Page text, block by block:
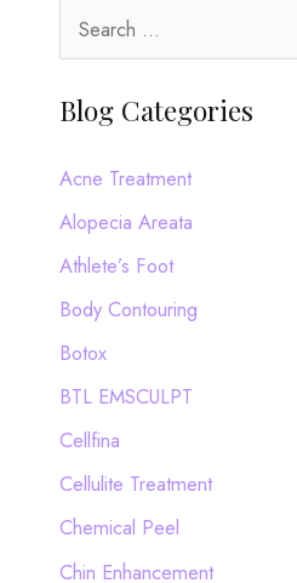
e
a
c
h
:
Blog Categories
Acne Treatment
Alopecia Areata
Athlete’s Foot
Body Contouring
Botox
BTL EMSCULPT
Cellfina
Cellulite Treatment
Chemical Peel
Chin Enhancement